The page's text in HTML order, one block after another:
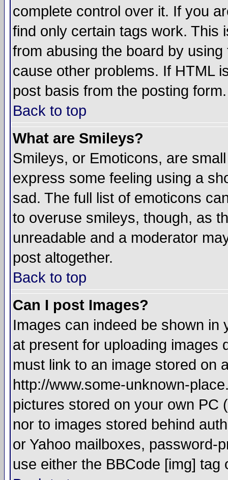
complete control over it. If you
find only certain tags work. This
from abusing the board by
cause other problems. If HTML
post basis from the posting form.
Back to top
What are Smileys?
Smileys, or Emoticons, are
express some feeling using a
sad. The full list of emoticons
to overuse smileys, though, as
unreadable and a moderator
post altogether.
Back to top
Can I post Images?
Images can indeed be shown in
at present for uploading images
must link to an image stored on
http://www.some-unknown-
pictures stored on your own PC
nor to images stored behind
or Yahoo mailboxes, password-
use either the BBCode [img]